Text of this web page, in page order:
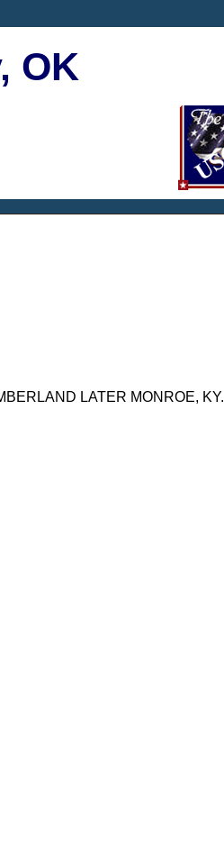
OK
LATER MONROE, KY.